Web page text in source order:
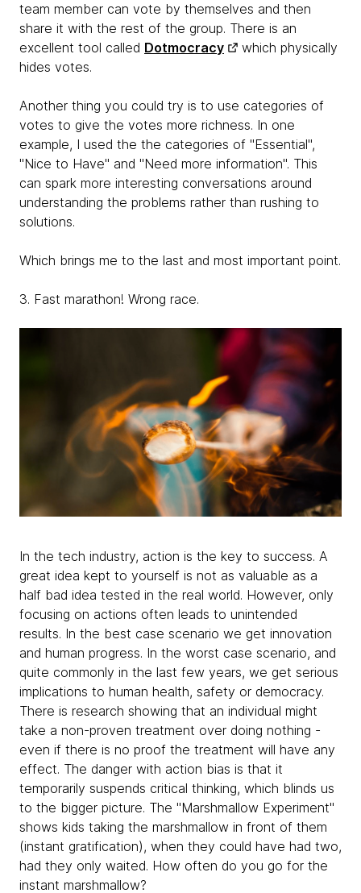
team member can vote by themselves and then
share it with the rest of the group. There is an
excellent tool called Dotmocracy
which physically
hides votes.
Another thing you could try is to use categories of
votes to give the votes more richness. In one
example, I used the the categories of "Essential",
"Nice to Have" and "Need more information". This
can spark more interesting conversations around
understanding the problems rather than rushing to
solutions.
Which brings me to the last and most important point.
3. Fast marathon! Wrong race.
In the tech industry, action is the key to success. A
great idea kept to yourself is not as valuable as a
half bad idea tested in the real world. However, only
focusing on actions often leads to unintended
results. In the best case scenario we get innovation
and human progress. In the worst case scenario, and
quite commonly in the last few years, we get serious
implications to human health, safety or democracy.
There is research showing that an individual might
take a non-proven treatment over doing nothing -
even if there is no proof the treatment will have any
effect. The danger with action bias is that it
temporarily suspends critical thinking, which blinds us
to the bigger picture. The "Marshmallow Experiment"
shows kids taking the marshmallow in front of them
(instant gratification), when they could have had two,
had they only waited. How often do you go for the
instant marshmallow?